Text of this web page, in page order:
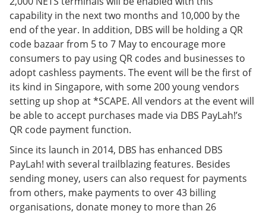
capability in the next two months and 10,000 by the
end of the year. In addition, DBS will be holding a QR
code bazaar from 5 to 7 May to encourage more
consumers to pay using QR codes and businesses to
adopt cashless payments. The event will be the first of
its kind in Singapore, with some 200 young vendors
setting up shop at *SCAPE. All vendors at the event will
be able to accept purchases made via DBS PayLah!’s
QR code payment function.
Since its launch in 2014, DBS has enhanced DBS
PayLah! with several trailblazing features. Besides
sending money, users can also request for payments
from others, make payments to over 43 billing
organisations, donate money to more than 26